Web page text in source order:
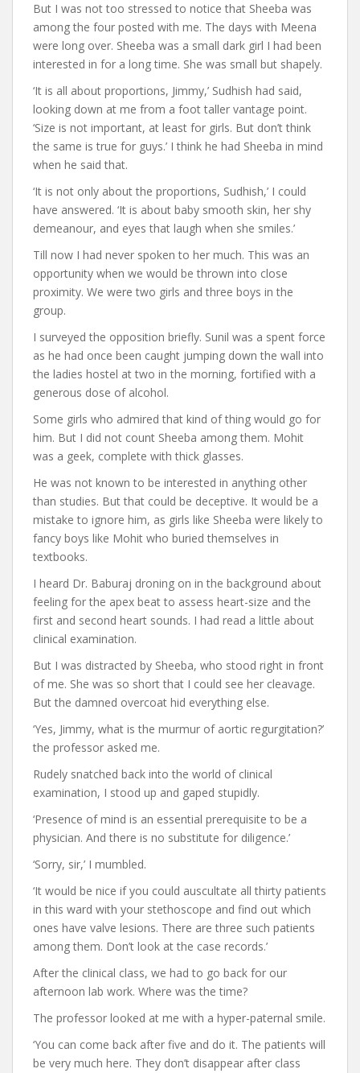
But I was not too stressed to notice that Sheeba was
among the four posted with me. The days with Meena
were long over. Sheeba was a small dark girl I had been
interested in for a long time. She was small but shapely.
‘It is all about proportions, Jimmy,’ Sudhish had said,
looking down at me from a foot taller vantage point.
‘Size is not important, at least for girls. But don’t think
the same is true for guys.’ I think he had Sheeba in mind
when he said that.
‘It is not only about the proportions, Sudhish,’ I could
have answered. ‘It is about baby smooth skin, her shy
demeanour, and eyes that laugh when she smiles.’
Till now I had never spoken to her much. This was an
opportunity when we would be thrown into close
proximity. We were two girls and three boys in the
group.
I surveyed the opposition briefly. Sunil was a spent force
as he had once been caught jumping down the wall into
the ladies hostel at two in the morning, fortified with a
generous dose of alcohol.
Some girls who admired that kind of thing would go for
him. But I did not count Sheeba among them. Mohit
was a geek, complete with thick glasses.
He was not known to be interested in anything other
than studies. But that could be deceptive. It would be a
mistake to ignore him, as girls like Sheeba were likely to
fancy boys like Mohit who buried themselves in
textbooks.
I heard Dr. Baburaj droning on in the background about
feeling for the apex beat to assess heart-size and the
first and second heart sounds. I had read a little about
clinical examination.
But I was distracted by Sheeba, who stood right in front
of me. She was so short that I could see her cleavage.
But the damned overcoat hid everything else.
‘Yes, Jimmy, what is the murmur of aortic regurgitation?’
the professor asked me.
Rudely snatched back into the world of clinical
examination, I stood up and gaped stupidly.
‘Presence of mind is an essential prerequisite to be a
physician. And there is no substitute for diligence.’
‘Sorry, sir,’ I mumbled.
‘It would be nice if you could auscultate all thirty patients
in this ward with your stethoscope and find out which
ones have valve lesions. There are three such patients
among them. Don’t look at the case records.’
After the clinical class, we had to go back for our
afternoon lab work. Where was the time?
The professor looked at me with a hyper-paternal smile.
‘You can come back after five and do it. The patients will
be very much here. They don’t disappear after class